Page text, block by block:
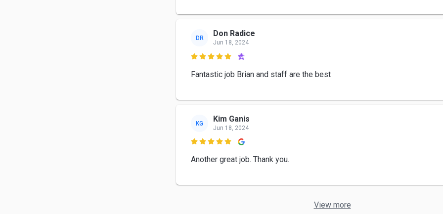
DR Don Radice
Jun 18, 2024

Fantastic job Brian and staff are the best
KG Kim Ganis
Jun 18, 2024

Another great job. Thank you.
View more